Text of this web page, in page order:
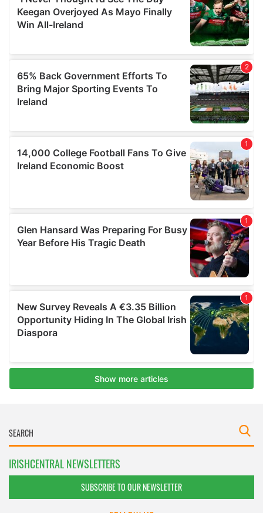
provided to them or that they’ve collected from your use
of their services.
IRISHCENTRAL NEWSLETTERS
SUBSCRIBE TO OUR NEWSLETTER